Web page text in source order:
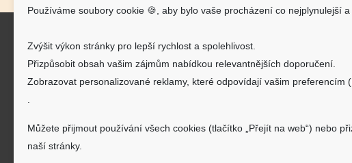
AKU-
J.Š.Baara
Používáme soubory cookie 🍪, aby bylo vaše procházení co nejplynulejší
Zvýšit výkon stránky pro lepší rychlost a spolehlivost.
Přizpůsobit obsah vašim zájmům nabídkou relevantnějších doporučení.
Zobrazovat personalizované reklamy, které odpovídají vašim
Můžete přijmout používání všech cookies (tlačítko „Přejít na web“) nebo
naší stránky.